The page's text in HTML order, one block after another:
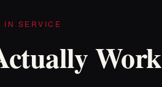
IN SERVICE